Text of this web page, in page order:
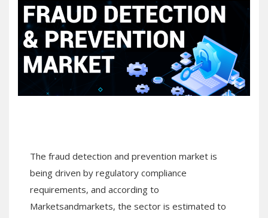
The fraud detection and prevention market is
being driven by regulatory compliance
requirements, and according to
Marketsandmarkets, the sector is estimated to